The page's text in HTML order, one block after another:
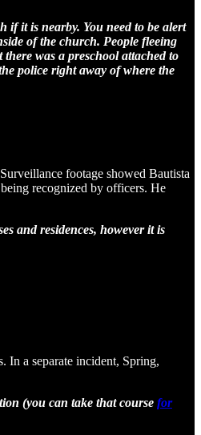
if it is nearby. You need to be alert
of the church. People fleeing
was a preschool attached to
police right away of where the
footage showed Bautista
recognized by officers. He
and residences, however it is
In a separate incident, Spring,
(you can take that course for